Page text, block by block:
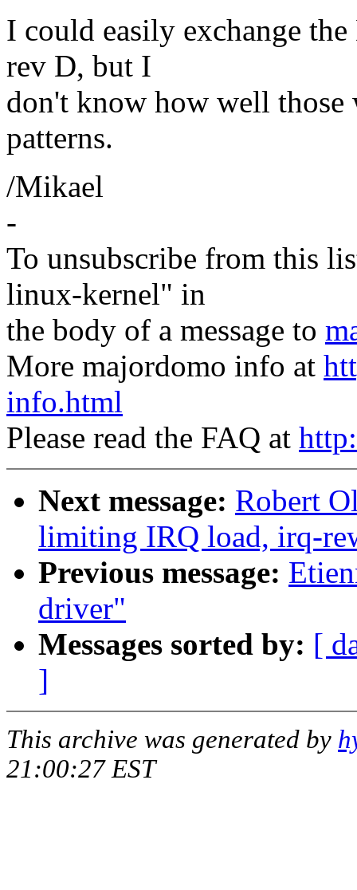
I could easily exchange
rev D, but I
don't know how well those
patterns.
/Mikael
-
To unsubscribe from this
linux-kernel" in
the body of a message to
More majordomo info at
info.html
Please read the FAQ at
Next message: Robert
limiting IRQ load, irq-
Previous message:
driver"
Messages sorted by: [
]
This archive was generated by
21:00:27 EST